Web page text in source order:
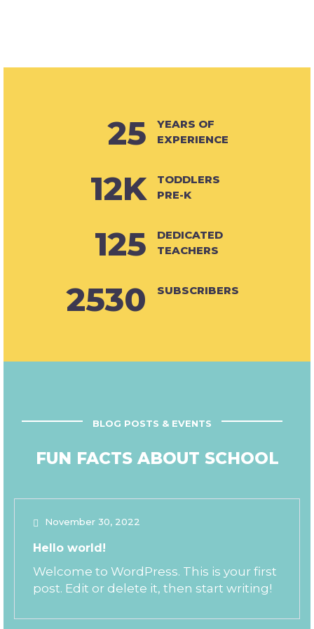
25
YEARS OF
EXPERIENCE
12K
TODDLERS
PRE-K
125
DEDICATED
TEACHERS
2530 SUBSCRIBERS
BLOG POSTS & EVENTS
FUN FACTS ABOUT SCHOOL
November 30, 2022
Hello world!
Welcome to WordPress. This is your first
post. Edit or delete it, then start writing!